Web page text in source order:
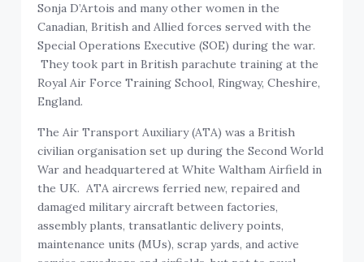
Sonja D’Artois and many other women in the
Canadian, British and Allied forces served with the
Special Operations Executive (SOE) during the war.
They took part in British parachute training at the
Royal Air Force Training School, Ringway, Cheshire,
England.
The Air Transport Auxiliary (ATA) was a British
civilian organisation set up during the Second World
War and headquartered at White Waltham Airfield in
the UK. ATA aircrews ferried new, repaired and
damaged military aircraft between factories,
assembly plants, transatlantic delivery points,
maintenance units (MUs), scrap yards, and active